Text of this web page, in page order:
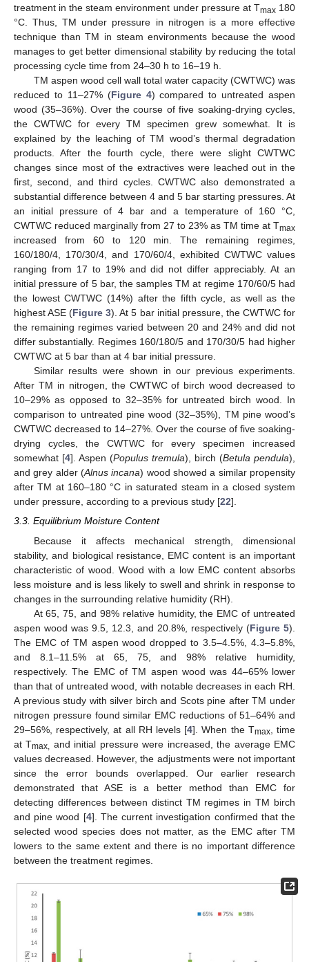
treatment in the steam environment under pressure at Tmax180
°C. Thus, TM under pressure in nitrogen is a more effective
technique than TM in steam environments because the wood
manages to get better dimensional stability by reducing the total
processing cycle time from 24–30 h to 16–19 h.
TM aspen wood cell wall total water capacity (CWTWC) was
reduced to 11–27% (Figure 4) compared to untreated aspen
wood (35–36%). Over the course of five soaking-drying cycles,
the CWTWC for every TM specimen grew somewhat. It is
explained by the leaching of TM wood’s thermal degradation
products. After the fourth cycle, there were slight CWTWC
changes since most of the extractives were leached out in the
first, second, and third cycles. CWTWC also demonstrated a
substantial difference between 4 and 5 bar starting pressures. At
an initial pressure of 4 bar and a temperature of 160 °C,
CWTWC reduced marginally from 27 to 23% as TM time at Tmax
increased from 60 to 120 min. The remaining regimes,
160/180/4, 170/30/4, and 170/60/4, exhibited CWTWC values
ranging from 17 to 19% and did not differ appreciably. At an
initial pressure of 5 bar, the samples TM at regime 170/60/5 had
the lowest CWTWC (14%) after the fifth cycle, as well as the
highest ASE (Figure 3). At 5 bar initial pressure, the CWTWC for
the remaining regimes varied between 20 and 24% and did not
differ substantially. Regimes 160/180/5 and 170/30/5 had higher
CWTWC at 5 bar than at 4 bar initial pressure.
Similar results were shown in our previous experiments.
After TM in nitrogen, the CWTWC of birch wood decreased to
10–29% as opposed to 32–35% for untreated birch wood. In
comparison to untreated pine wood (32–35%), TM pine wood’s
CWTWC decreased to 14–27%. Over the course of five soaking-
drying cycles, the CWTWC for every specimen increased
somewhat [4]. Aspen (Populus tremula), birch (Betula pendula),
and grey alder (Alnus incana) wood showed a similar propensity
after TM at 160–180 °C in saturated steam in a closed system
under pressure, according to a previous study [22].
3.3. Equilibrium Moisture Content
Because it affects mechanical strength, dimensional
stability, and biological resistance, EMC content is an important
characteristic of wood. Wood with a low EMC content absorbs
less moisture and is less likely to swell and shrink in response to
changes in the surrounding relative humidity (RH).
At 65, 75, and 98% relative humidity, the EMC of untreated
aspen wood was 9.5, 12.3, and 20.8%, respectively (Figure 5).
The EMC of TM aspen wood dropped to 3.5–4.5%, 4.3–5.8%,
and 8.1–11.5% at 65, 75, and 98% relative humidity,
respectively. The EMC of TM aspen wood was 44–65% lower
than that of untreated wood, with notable decreases in each RH.
A previous study with silver birch and Scots pine after TM under
nitrogen pressure found similar EMC reductions of 51–64% and
29–56%, respectively, at all RH levels [4]. When the Tmax, time
at Tmax, and initial pressure were increased, the average EMC
values decreased. However, the adjustments were not important
since the error bounds overlapped. Our earlier research
demonstrated that ASE is a better method than EMC for
detecting differences between distinct TM regimes in TM birch
and pine wood [4]. The current investigation confirmed that the
selected wood species does not matter, as the EMC after TM
lowers to the same extent and there is no important difference
between the treatment regimes.